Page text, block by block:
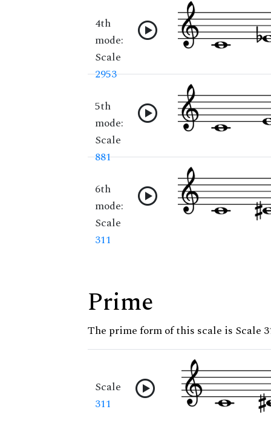
4th
mode:
Scale
2953
5th
mode:
Scale
881
6th
mode:
Scale
311
Prime
The prime form of this scale is Scale
Scale
311